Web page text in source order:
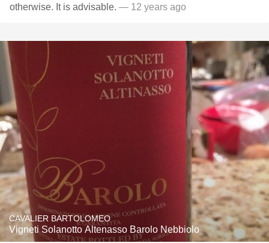
otherwise. It is advisable. — 12 years ago
CAVALIER BARTOLOMEO
Vigneti Solanotto Altenasso Barolo Nebbiolo